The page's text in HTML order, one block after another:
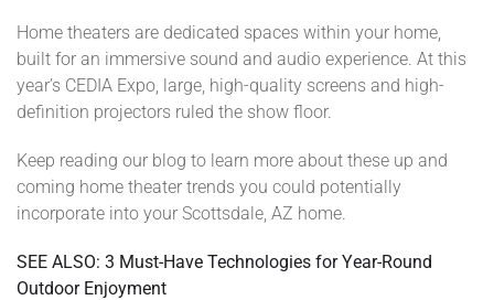
Home theaters are dedicated spaces within your home,
built for an immersive sound and audio experience. At this
year’s CEDIA Expo, large, high-quality screens and high-
definition projectors ruled the show floor.
Keep reading our blog to learn more about these up and
coming home theater trends you could potentially
incorporate into your Scottsdale, AZ home.
SEE ALSO: 3 Must-Have Technologies for Year-Round
Outdoor Enjoyment